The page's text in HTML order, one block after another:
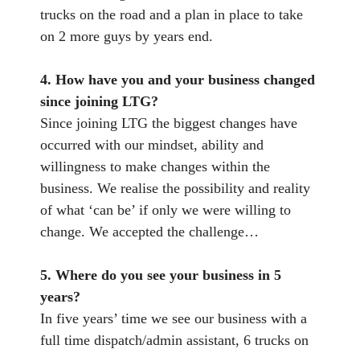
trucks on the road and a plan in place to take
on 2 more guys by years end.
4. How have you and your business changed
since joining LTG?
Since joining LTG the biggest changes have
occurred with our mindset, ability and
willingness to make changes within the
business. We realise the possibility and reality
of what ‘can be’ if only we were willing to
change. We accepted the challenge…
5. Where do you see your business in 5
years?
In five years’ time we see our business with a
full time dispatch/admin assistant, 6 trucks on